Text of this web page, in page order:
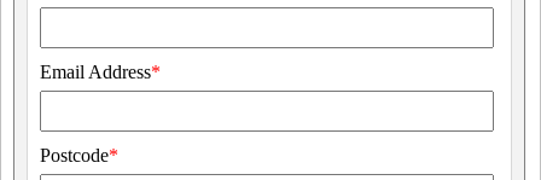
Email Address*
Postcode*